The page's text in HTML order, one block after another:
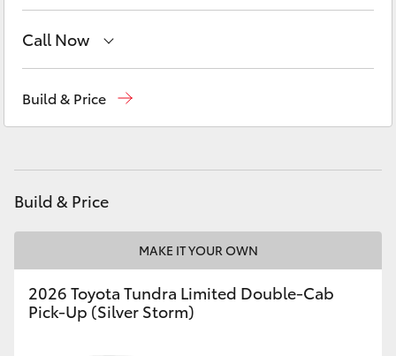
Fortuner
LandCruiser 300
Utes & Vans
HiLux
Call Now
Build & Price
Build & Price
MAKE IT YOUR OWN
2026 Toyota Tundra Limited Double-Cab
Pick-Up (Silver Storm)